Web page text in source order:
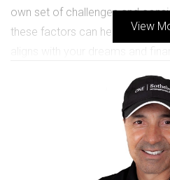
own set of challenges and
these factors can help you
aligns with your dreams and
waves or hosting family
will equip you with essential
complexities of purchasing
KEY
View